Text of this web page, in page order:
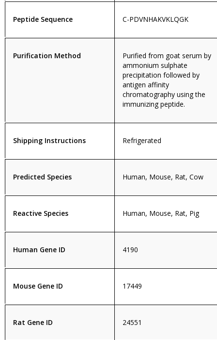
Peptide Sequence C-PDVNHAKVKLQGK
Purification Method
Purified from goat serum by
ammonium sulphate
precipitation followed by
antigen affinity
chromatography using the
immunizing peptide.
Shipping Instructions Refrigerated
Predicted Species Human, Mouse, Rat, Cow
Reactive Species Human, Mouse, Rat, Pig
Human Gene ID 4190
Mouse Gene ID 17449
Rat Gene ID 24551